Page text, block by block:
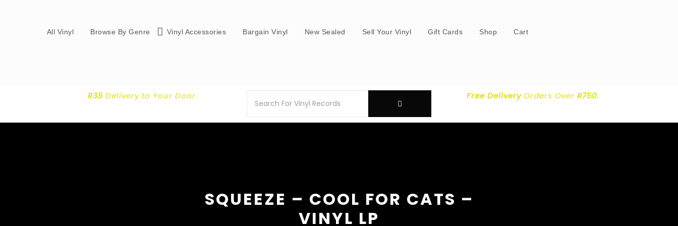
All Vinyl Browse By Genre Vinyl Accessories Bargain Vinyl New Sealed Sell Your Vinyl Gift Cards Shop Cart
R35Delivery to Your Door. Free DeliveryOrders OverR750.
SQUEEZE – COOL FOR CATS –
VINYL LP